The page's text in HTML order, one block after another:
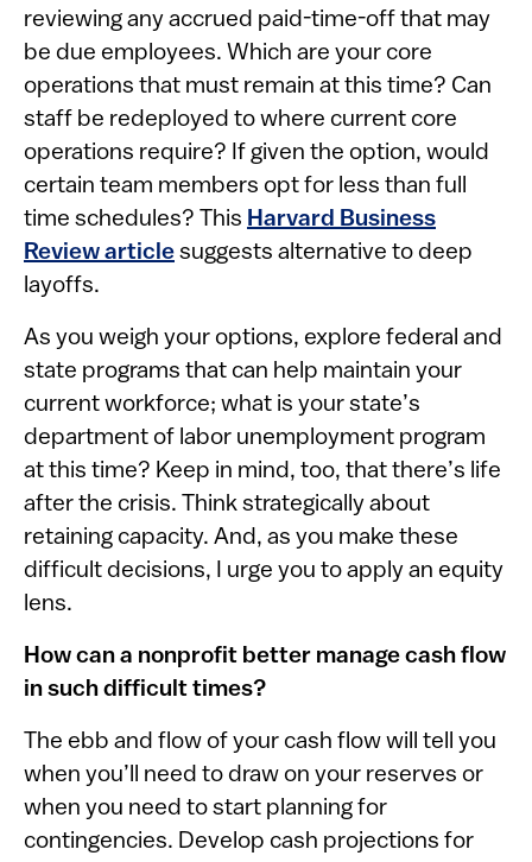
reviewing any accrued paid-time-off that may
be due employees. Which are your core
operations that must remain at this time? Can
staff be redeployed to where current core
operations require? If given the option, would
certain team members opt for less than full
time schedules? This Harvard Business
Review article suggests alternative to deep
layoffs.
As you weigh your options, explore federal and
state programs that can help maintain your
current workforce; what is your state’s
department of labor unemployment program
at this time? Keep in mind, too, that there’s life
after the crisis. Think strategically about
retaining capacity. And, as you make these
difficult decisions, I urge you to apply an equity
lens.
How can a nonprofit better manage cash flow
in such difficult times?
The ebb and flow of your cash flow will tell you
when you’ll need to draw on your reserves or
when you need to start planning for
contingencies. Develop cash projections for